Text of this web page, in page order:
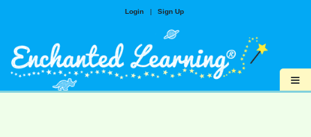
Login | Sign Up
≡